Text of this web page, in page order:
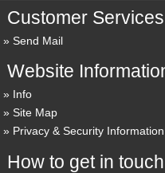
Customer Services
Send Mail
Website
Info
Site Map
Privacy & Security Information
How to get in